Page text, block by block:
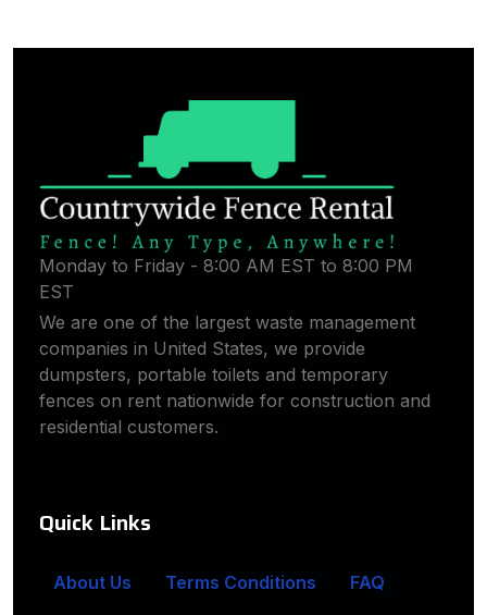
Monday to Friday - 8:00 AM EST to 8:00 PM
EST
We are one of the largest waste management
companies in United States, we provide
dumpsters, portable toilets and temporary
fences on rent nationwide for construction and
residential customers.
Quick Links
About Us Terms Conditions
FAQ